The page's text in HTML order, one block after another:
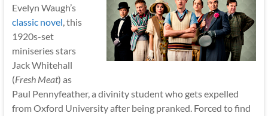
Evelyn Waugh’s
classic novel, this
1920s-set
miniseries stars
Jack Whitehall
(Fresh Meat) as
Paul Pennyfeather, a divinity student who gets expelled
from Oxford University after being pranked. Forced to find